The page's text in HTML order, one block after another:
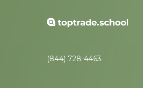
(844) 728-4463